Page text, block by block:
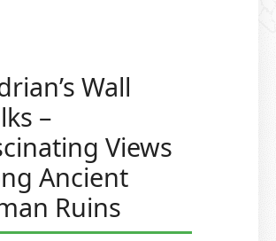
Wall
–
Views
Ancient
Ruins